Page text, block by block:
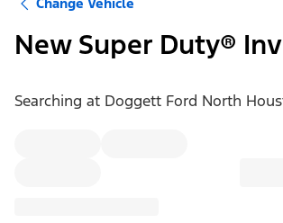
New Super Duty®
Searching at Doggett Ford North